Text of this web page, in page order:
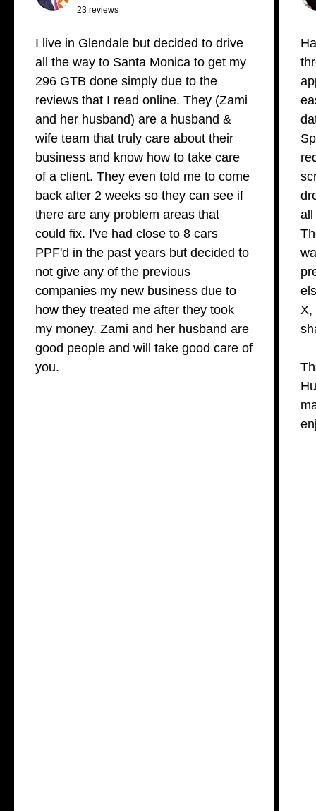
23 reviews
I live in Glendale but decided to drive
all the way to Santa Monica to get my
296 GTB done simply due to the
reviews that I read online. They (Zami
and her husband) are a husband &
wife team that truly care about their
business and know how to take care
of a client. They even told me to come
back after 2 weeks so they can see if
there are any problem areas that
could fix. I've had close to 8 cars
PPF'd in the past years but decided to
not give any of the previous
companies my new business due to
how they treated me after they took
my money. Zami and her husband are
good people and will take good care of
you.
all
X,